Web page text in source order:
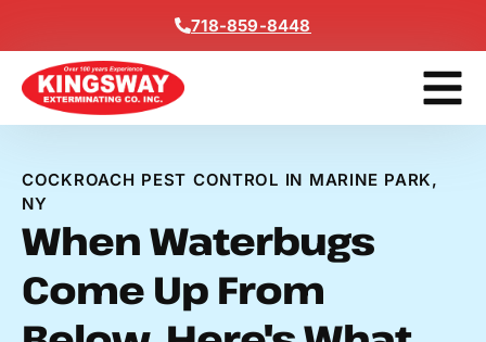
718-859-8448
COCKROACH PEST CONTROL IN MARINE PARK,
NY
When Waterbugs
Come Up From